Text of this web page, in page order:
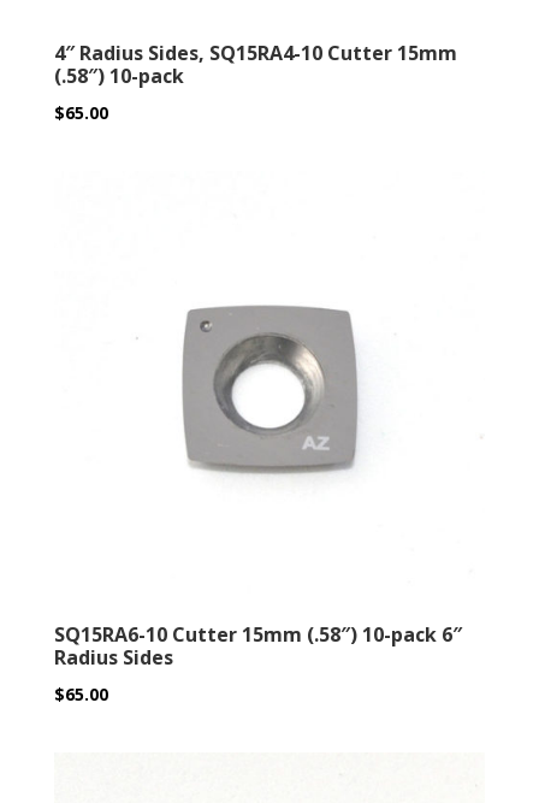
4″ Radius Sides, SQ15RA4-10 Cutter 15mm
(.58″) 10-pack
$65.00
SQ15RA6-10 Cutter 15mm (.58″) 10-pack 6″
Radius Sides
$65.00